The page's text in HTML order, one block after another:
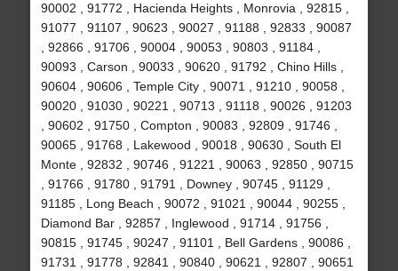
90002 , 91772 , Hacienda Heights , Monrovia , 92815 ,
91077 , 91107 , 90623 , 90027 , 91188 , 92833 , 90087
, 92866 , 91706 , 90004 , 90053 , 90803 , 91184 ,
90093 , Carson , 90033 , 90620 , 91792 , Chino Hills ,
90604 , 90606 , Temple City , 90071 , 91210 , 90058 ,
90020 , 91030 , 90221 , 90713 , 91118 , 90026 , 91203
, 90602 , 91750 , Compton , 90083 , 92809 , 91746 ,
90065 , 91768 , Lakewood , 90018 , 90630 , South El
Monte , 92832 , 90746 , 91221 , 90063 , 92850 , 90715
, 91766 , 91780 , 91791 , Downey , 90745 , 91129 ,
91185 , Long Beach , 90072 , 91021 , 90044 , 90255 ,
Diamond Bar , 92857 , Inglewood , 91714 , 91756 ,
90815 , 91745 , 90247 , 91101 , Bell Gardens , 90086 ,
91731 , 91778 , 92841 , 90840 , 90621 , 92807 , 90651